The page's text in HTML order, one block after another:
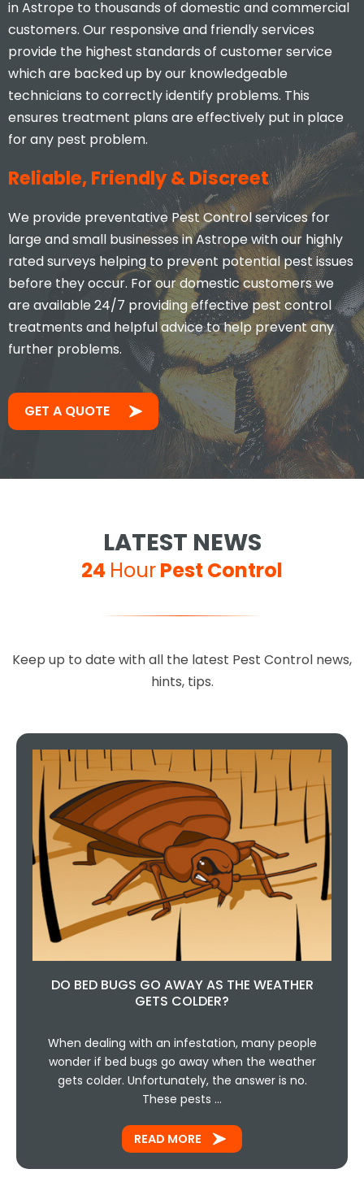
in Astrope to thousands of domestic and commercial
customers. Our responsive and friendly services
provide the highest standards of customer service
which are backed up by our knowledgeable
technicians to correctly identify problems. This
ensures treatment plans are effectively put in place
for any pest problem.
Reliable, Friendly & Discreet
We provide preventative Pest Control services for
large and small businesses in Astrope with our highly
rated surveys helping to prevent potential pest issues
before they occur. For our domestic customers we
are available 24/7 providing effective pest control
treatments and helpful advice to help prevent any
further problems.
GET A QUOTE
LATEST NEWS
24 HourPest Control
Keep up to date with all the latest Pest Control news,
hints, tips.
DO BED BUGS GO AWAY AS THE WEATHER
GETS COLDER?
When dealing with an infestation, many people
wonder if bed bugs go away when the weather
gets colder. Unfortunately, the answer is no.
These pests …
READ MORE